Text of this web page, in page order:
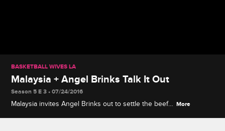
BASKETBALL WIVES LA
Malaysia + Angel Brinks Talk It Out
Season 5 E 3 • 07/24/2016
Malaysia invites Angel Brinks out to settle the beef.
More